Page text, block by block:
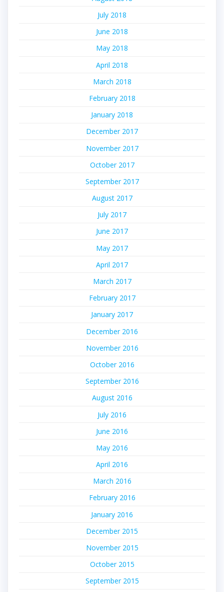
July 2018
June 2018
May 2018
April 2018
March 2018
February 2018
January 2018
December 2017
November 2017
October 2017
September 2017
August 2017
July 2017
June 2017
May 2017
April 2017
March 2017
February 2017
January 2017
December 2016
November 2016
October 2016
September 2016
August 2016
July 2016
June 2016
May 2016
April 2016
March 2016
February 2016
January 2016
December 2015
November 2015
October 2015
September 2015